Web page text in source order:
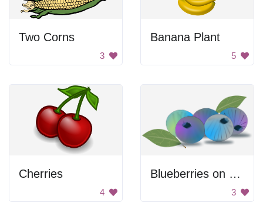
Two Corns
3
Banana Plant
5
Cherries
4
Blueberries on a leaf
3